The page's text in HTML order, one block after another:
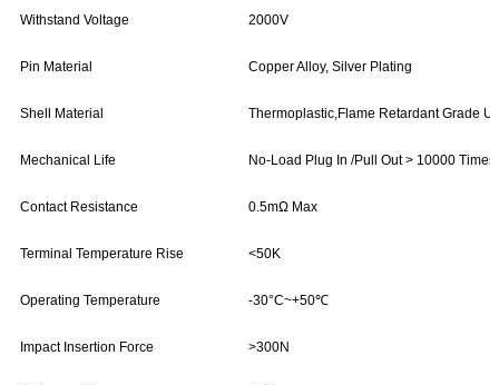
Withstand Voltage 2000V
Pin Material Copper Alloy, Silver Plating
Shell Material Thermoplastic,Flame Retardant Grade
Mechanical Life No-Load Plug In /Pull Out > 10000 Times
Contact Resistance 0.5mΩ Max
Terminal Temperature Rise <50K
Operating Temperature -30°C~+50℃
Impact Insertion Force >300N